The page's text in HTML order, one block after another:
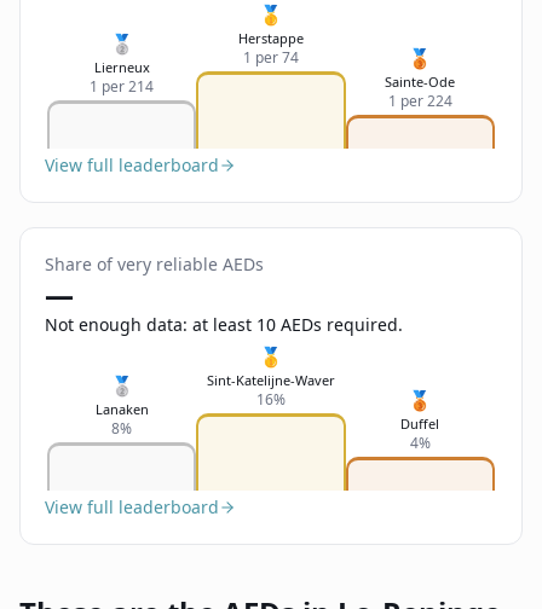
🥈
Lierneux
1 per 214
🥇
Herstappe
1 per 74 🥉
Sainte-Ode
1 per 224
View full leaderboard
Share of very reliable AEDs
—
Not enough data: at least 10 AEDs required.
🥈
Lanaken
8%
🥇
Sint-Katelijne-Waver
16% 🥉
Duffel
4%
View full leaderboard